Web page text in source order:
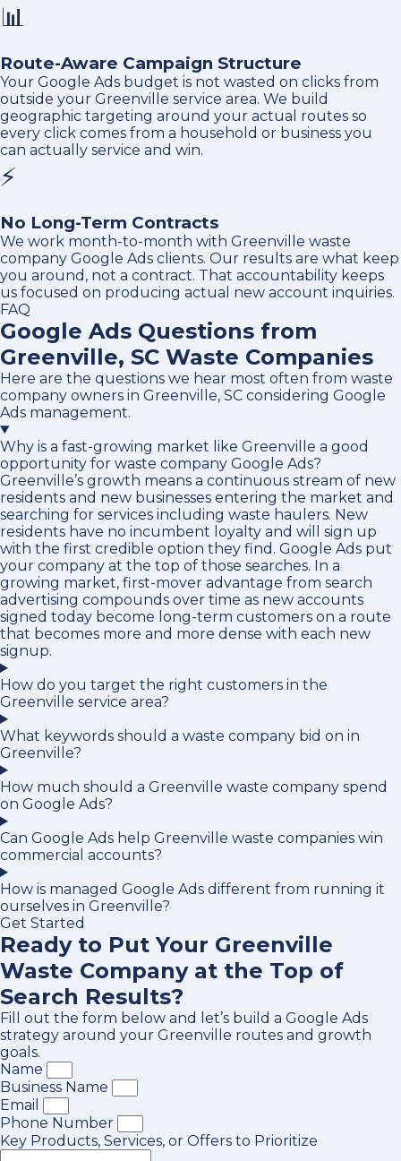
📊
Route-Aware Campaign Structure
Your Google Ads budget is not wasted on clicks from
outside your Greenville service area. We build
geographic targeting around your actual routes so
every click comes from a household or business you
can actually service and win.
⚡
No Long-Term Contracts
We work month-to-month with Greenville waste
company Google Ads clients. Our results are what keep
you around, not a contract. That accountability keeps
us focused on producing actual new account inquiries.
FAQ
Google Ads Questions from
Greenville, SC Waste Companies
Here are the questions we hear most often from waste
company owners in Greenville, SC considering Google
Ads management.
Why is a fast-growing market like Greenville a good
opportunity for waste company Google Ads?
Greenville’s growth means a continuous stream of new
residents and new businesses entering the market and
searching for services including waste haulers. New
residents have no incumbent loyalty and will sign up
with the first credible option they find. Google Ads put
your company at the top of those searches. In a
growing market, first-mover advantage from search
advertising compounds over time as new accounts
signed today become long-term customers on a route
that becomes more and more dense with each new
signup.
How do you target the right customers in the
Greenville service area?
What keywords should a waste company bid on in
Greenville?
How much should a Greenville waste company spend
on Google Ads?
Can Google Ads help Greenville waste companies win
commercial accounts?
How is managed Google Ads different from running it
ourselves in Greenville?
Get Started
Ready to Put Your Greenville
Waste Company at the Top of
Search Results?
Fill out the form below and let’s build a Google Ads
strategy around your Greenville routes and growth
goals.
Name
Business Name
Email
Phone Number
Key Products, Services, or Offers to Prioritize